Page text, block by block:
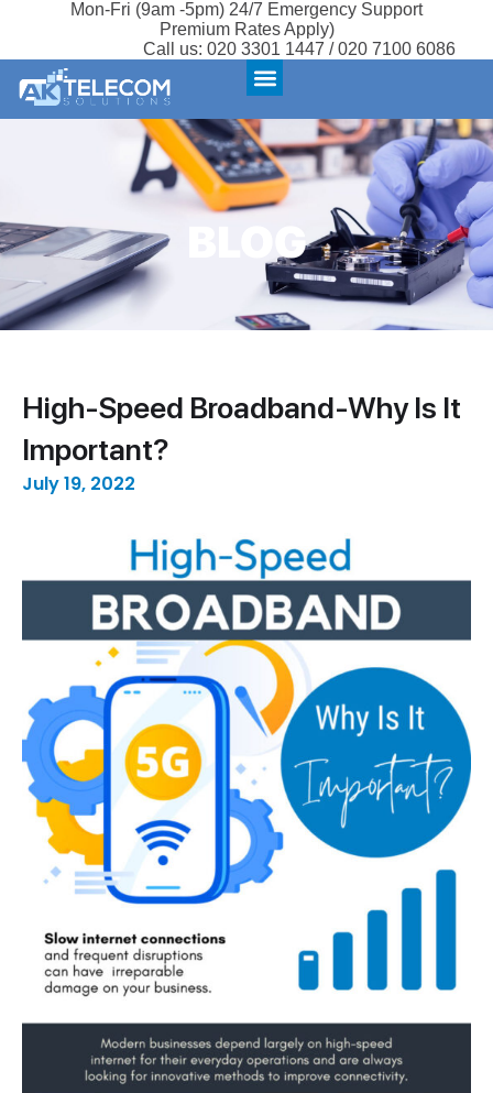
Mon-Fri (9am -5pm) 24/7 Emergency Support
Premium Rates Apply)
Call us: 020 3301 1447 / 020 7100 6086
BLOG
High-Speed Broadband-Why Is It
Important?
July 19, 2022